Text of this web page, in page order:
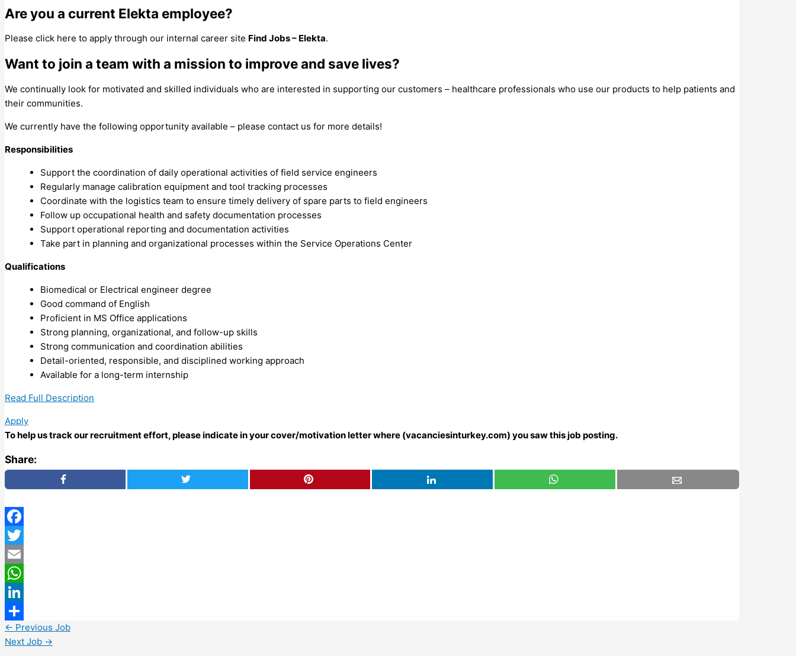
Are you a current Elekta employee?
Please click here to apply through our internal career site Find Jobs – Elekta.
Want to join a team with a mission to improve and save lives?
We continually look for motivated and skilled individuals who are interested in supporting our customers – healthcare professionals who use our products to help patients and
their communities.
We currently have the following opportunity available – please contact us for more details!
Responsibilities
Support the coordination of daily operational activities of field service engineers
Regularly manage calibration equipment and tool tracking processes
Coordinate with the logistics team to ensure timely delivery of spare parts to field engineers
Follow up occupational health and safety documentation processes
Support operational reporting and documentation activities
Take part in planning and organizational processes within the Service Operations Center
Qualifications
Biomedical or Electrical engineer degree
Good command of English
Proficient in MS Office applications
Strong planning, organizational, and follow-up skills
Strong communication and coordination abilities
Detail-oriented, responsible, and disciplined working approach
Available for a long-term internship
Read Full Description
Apply
To help us track our recruitment effort, please indicate in your cover/motivation letter where (vacanciesinturkey.com) you saw this job posting.
Share:
Facebook
Twitter
Email
WhatsApp
LinkedIn
Share
← Previous Job
Next Job →